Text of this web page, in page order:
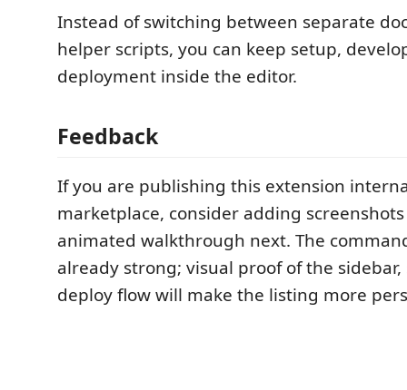
Instead of switching between separate
helper scripts, you can keep setup,
deployment inside the editor.
Feedback
If you are publishing this extension
marketplace, consider adding
animated walkthrough next. The
already strong; visual proof of the
deploy flow will make the listing more